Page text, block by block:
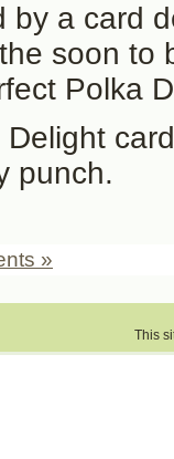
by a card
soon to
Polka
Delight
punch.
»
This